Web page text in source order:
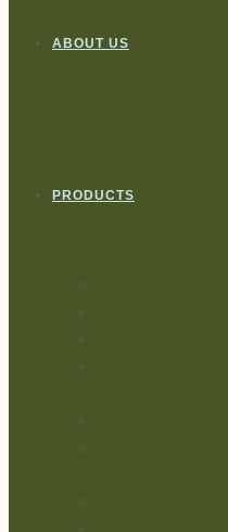
ABOUT US
PRODUCTS